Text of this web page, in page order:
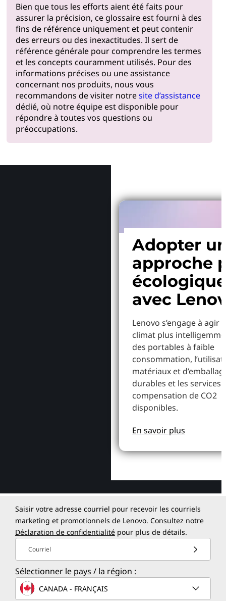
Bien que tous les efforts aient été faits pour
assurer la précision, ce glossaire est fourni à des
fins de référence uniquement et peut contenir
des erreurs ou des inexactitudes. Il sert de
référence générale pour comprendre les termes
et les concepts couramment utilisés. Pour des
informations précises ou une assistance
concernant nos produits, nous vous
recommandons de visiter notresite d’assistance
dédié, où notre équipe est disponible pour
répondre à toutes vos questions ou
préoccupations.
Adopter
approche
écologique
avec
Lenovo s’engage à agir
climat plus
des portables à faible
consommation,
matériaux et
durables et les services
compensation de CO2
disponibles.
En savoir plus
Saisir votre adresse courriel pour recevoir les courriels
marketing et promotionnels de Lenovo. Consultez notre
Déclaration de confidentialité pour plus de détails.
Courriel
Sélectionner le pays / la région :
CANADA - FRANÇAIS